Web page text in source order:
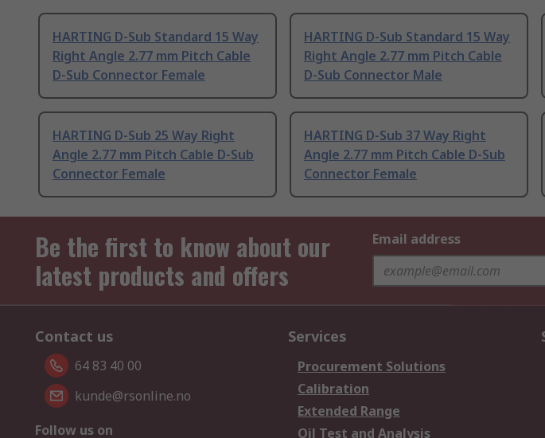
HARTING D-Sub Standard 15 Way
Right Angle 2.77 mm Pitch Cable
D-Sub Connector Female
HARTING D-Sub Standard 15 Way
Right Angle 2.77 mm Pitch Cable
D-Sub Connector Male
HARTING D-Sub 25 Way Right
Angle 2.77 mm Pitch Cable D-Sub
Connector Female
HARTING D-Sub 37 Way Right
Angle 2.77 mm Pitch Cable D-Sub
Connector Female
Be the first to know about our
latest products and offers
Email address
Contact us
64 83 40 00
kunde@rsonline.no
Follow us on
Services
Procurement Solutions
Calibration
Extended Range
Oil Test and Analysis